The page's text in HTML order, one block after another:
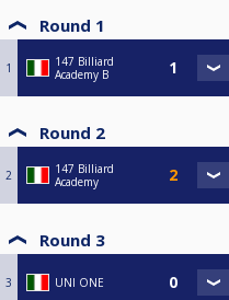
Round 1
1
147 Billiard
Academy B
Round 2
2
147 Billiard
Academy
Round 3
3 UNI ONE